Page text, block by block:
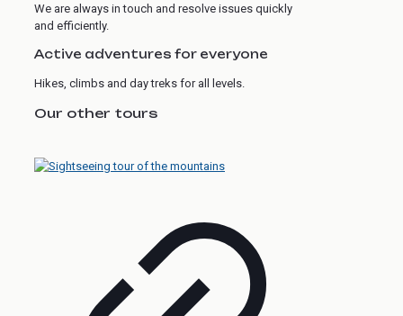
We are always in touch and resolve issues quickly
and efficiently.
Active adventures for everyone
Hikes, climbs and day treks for all levels.
Our other tours